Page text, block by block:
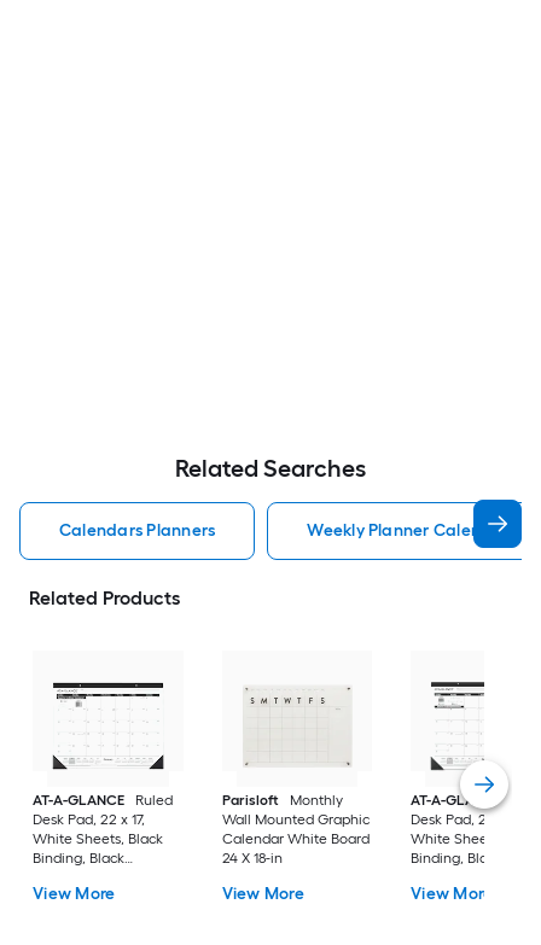
Related Searches
Calendars Planners Weekly Planner Calendars
Related Products
AT-A-GLANCE
Ruled
Desk Pad, 22 x 17,
White Sheets, Black
Binding, Black
to Dec): 2023
View More
Parisloft
Monthly
Wall Mounted Graphic
Calendar White Board
24 X 18-in
View More
AT-A-GLANCE
Desk Pad, 24 x 19,
White Sheets, Black
Binding, Black
to Dec): 2023
View More